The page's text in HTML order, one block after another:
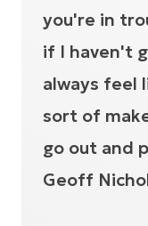
you're in
if I haven't
always feel
sort of
go out and
Geoff